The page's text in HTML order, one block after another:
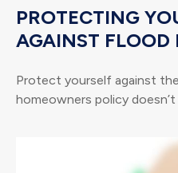
PROTECTING
AGAINST FLOOD
Protect yourself against
homeowners policy doesn’t